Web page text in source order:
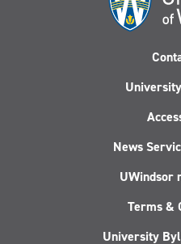
News
UWindsor
Terms &
University